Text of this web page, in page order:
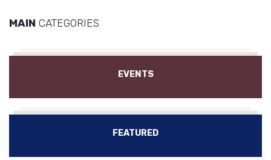
MAIN CATEGORIES
EVENTS
FEATURED